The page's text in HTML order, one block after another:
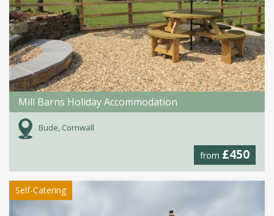
Mill Barns Holiday Accommodation
Bude, Cornwall
from £450
Self-Catering